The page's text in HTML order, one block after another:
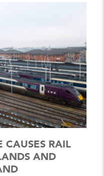
CAUSES RAIL
AND